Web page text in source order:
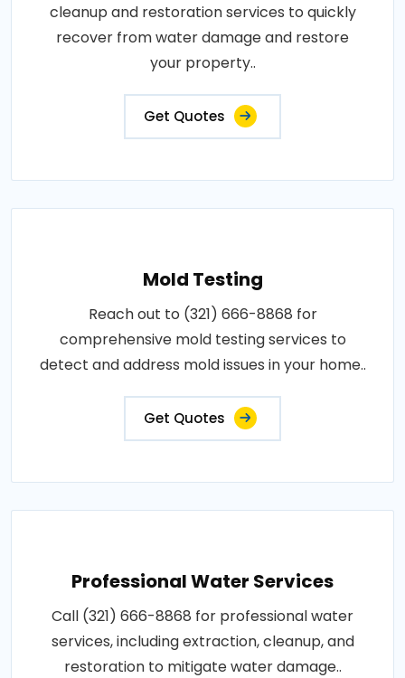
cleanup and restoration services to quickly
recover from water damage and restore
your property..
Get Quotes
Mold Testing
Reach out to (321) 666-8868 for
comprehensive mold testing services to
detect and address mold issues in your home..
Get Quotes
Professional Water Services
Call (321) 666-8868 for professional water
services, including extraction, cleanup, and
restoration to mitigate water damage..